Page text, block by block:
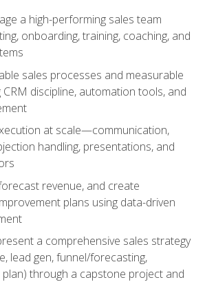
a high-performing sales team
onboarding, training, coaching, and
sales processes and measurable
CRM discipline, automation tools, and
at scale—communication,
handling, presentations, and
revenue, and create
plans using data-driven
a comprehensive sales strategy
lead gen, funnel/forecasting,
through a capstone project and